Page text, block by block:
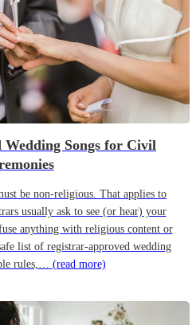
Songs for Civil
be non-religious. That applies to
usually ask to see (or hear) your
anything with religious content or
list of registrar-approved wedding
rules,… (read more)